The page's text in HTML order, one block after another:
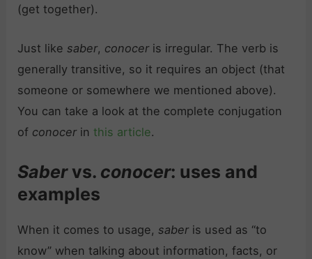
(get together).
Just likesaber, conoceris irregular. The verb is
generally transitive, so it requires an object (that
someone or somewhere we mentioned above).
You can take a look at the complete conjugation
of conocer inthis article.
Saber vs. conocer: uses and
examples
When it comes to usage,saber is used as “to
know” when talking about information, facts, or